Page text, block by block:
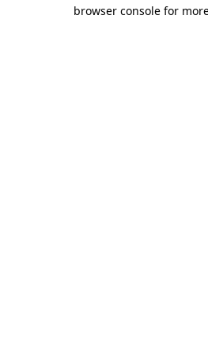
browser console for